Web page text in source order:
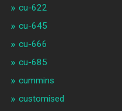
cu-622
cu-645
cu-666
cu-685
cummins
customised